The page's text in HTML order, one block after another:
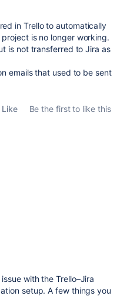
in Trello to automatically
is no longer working.
is not transferred to Jira as
emails that used to be sent
Like
Be the first to like this
with the Trello–Jira
setup. A few things you